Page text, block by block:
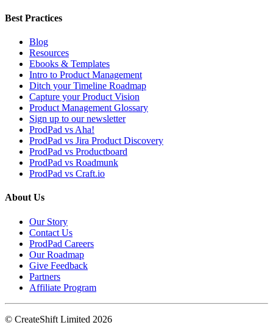
Best Practices
Blog
Resources
Ebooks & Templates
Intro to Product Management
Ditch your Timeline Roadmap
Capture your Product Vision
Product Management Glossary
Sign up to our newsletter
ProdPad vs Aha!
ProdPad vs Jira Product Discovery
ProdPad vs Productboard
ProdPad vs Roadmunk
ProdPad vs Craft.io
About Us
Our Story
Contact Us
ProdPad Careers
Our Roadmap
Give Feedback
Partners
Affiliate Program
© CreateShift Limited 2026